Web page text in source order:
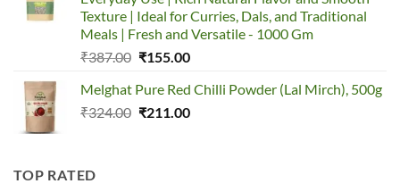
Texture | Ideal for Curries, Dals, and Traditional
Meals | Fresh and Versatile - 1000 Gm
₹387.00 Original
was:
₹387.00.
₹155.00Current
is:
₹155.00.
Melghat Pure Red Chilli Powder (Lal Mirch), 500g
₹324.00 Original
₹211.00Current
TOP RATED